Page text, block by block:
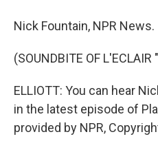
Nick Fountain, NPR News.
(SOUNDBITE OF L'ECLAIR
ELLIOTT: You can hear
in the latest episode of
provided by NPR,